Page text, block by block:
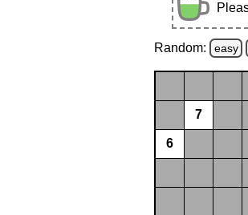
Random: easy
7
6